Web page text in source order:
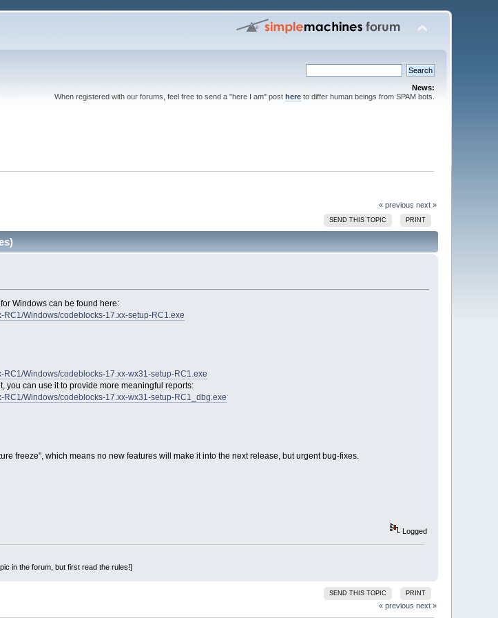
News:
When registered with our forums, feel free to send a "here I am" post hereto differ human beings from SPAM bots.
« previous next »
SEND THIS TOPIC PRINT
Windows can be found here:
Windows/codeblocks-17.xx-setup-RC1.exe
Windows/codeblocks-17.xx-wx31-setup-RC1.exe
you can use it to provide more meaningful reports:
Windows/codeblocks-17.xx-wx31-setup-RC1_dbg.exe
freeze", which means no new features will make it into the next release, but urgent bug-fixes.
Logged
in the forum, but first read the rules!]
SEND THIS TOPIC PRINT
« previous next »